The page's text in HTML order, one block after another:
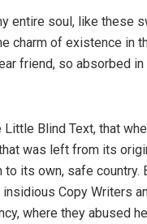
soul, like these
charm of existence in
friend, so absorbed
Blind Text, that
was left from its
its own, safe country.
Copy Writers
where they abused